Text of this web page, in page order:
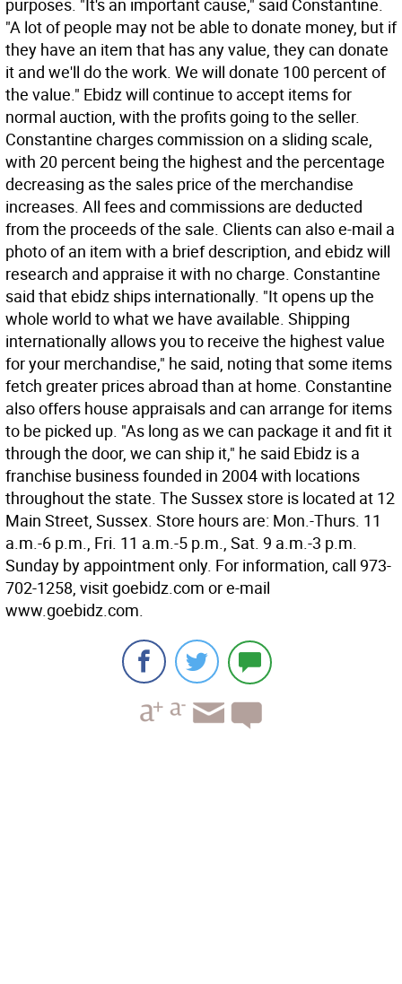
purposes. "It's an important cause," said Constantine.
"A lot of people may not be able to donate money, but if
they have an item that has any value, they can donate
it and we'll do the work. We will donate 100 percent of
the value." Ebidz will continue to accept items for
normal auction, with the profits going to the seller.
Constantine charges commission on a sliding scale,
with 20 percent being the highest and the percentage
decreasing as the sales price of the merchandise
increases. All fees and commissions are deducted
from the proceeds of the sale. Clients can also e-mail a
photo of an item with a brief description, and ebidz will
research and appraise it with no charge. Constantine
said that ebidz ships internationally. "It opens up the
whole world to what we have available. Shipping
internationally allows you to receive the highest value
for your merchandise," he said, noting that some items
fetch greater prices abroad than at home. Constantine
also offers house appraisals and can arrange for items
to be picked up. "As long as we can package it and fit it
through the door, we can ship it," he said Ebidz is a
franchise business founded in 2004 with locations
throughout the state. The Sussex store is located at 12
Main Street, Sussex. Store hours are: Mon.-Thurs. 11
a.m.-6 p.m., Fri. 11 a.m.-5 p.m., Sat. 9 a.m.-3 p.m.
Sunday by appointment only. For information, call 973-
702-1258, visit goebidz.com or e-mail
www.goebidz.com.